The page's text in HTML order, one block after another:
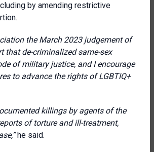
by amending restrictive
the March 2023 judgement of
that de-criminalized same-sex
of military justice, and I encourage
to advance the rights of LGBTIQ+
killings by agents of the
of torture and ill-treatment,
he said.